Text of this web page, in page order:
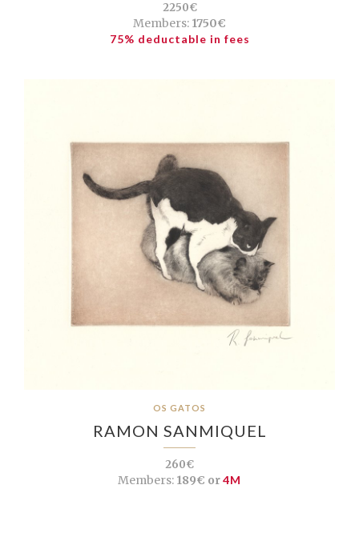
2250€
Members: 1750€
75% deductable in fees
OS GATOS
RAMON SANMIQUEL
260€
Members: 189€ or4M